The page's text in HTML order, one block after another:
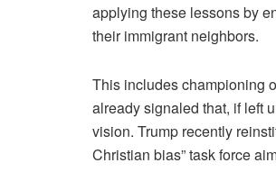
applying these lessons by
their immigrant neighbors.
This includes championing
already signaled that, if left
vision. Trump recently
Christian bias” task force